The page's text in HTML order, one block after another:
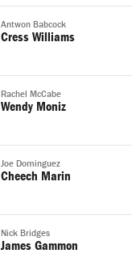
Antwon Babcock
Cress Williams
Rachel McCabe
Wendy Moniz
Joe Dominguez
Cheech Marin
Nick Bridges
James Gammon